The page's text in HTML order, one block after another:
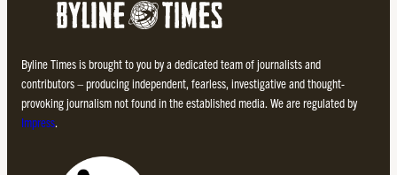
Byline Times is brought to you by a dedicated team of journalists and
contributors – producing independent, fearless, investigative and thought-
provoking journalism not found in the established media. We are regulated by
Impress.